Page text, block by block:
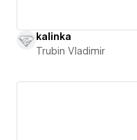
kalinka
Trubin Vladimir